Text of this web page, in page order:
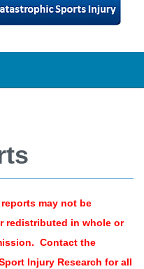
may not be
redistributed in whole or
Contact the
Injury Research for all